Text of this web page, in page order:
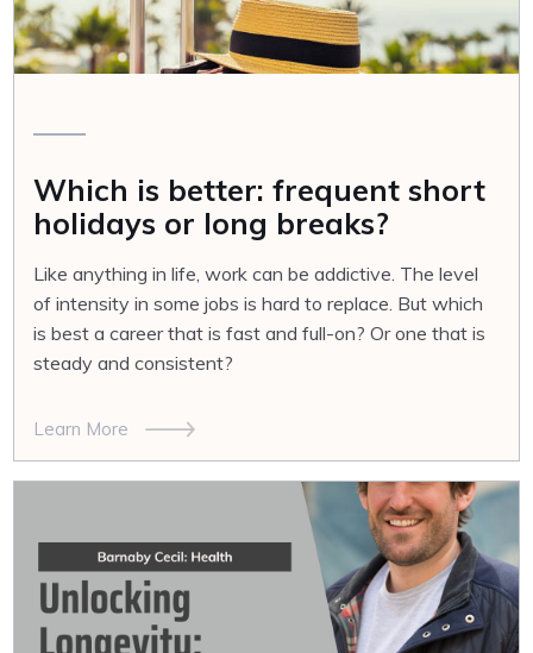
Which is better: frequent short
holidays or long breaks?
Like anything in life, work can be addictive. The level
of intensity in some jobs is hard to replace. But which
is best a career that is fast and full-on? Or one that is
steady and consistent?
Learn More